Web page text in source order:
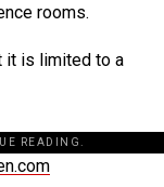
rooms.
it is limited to a
READING.